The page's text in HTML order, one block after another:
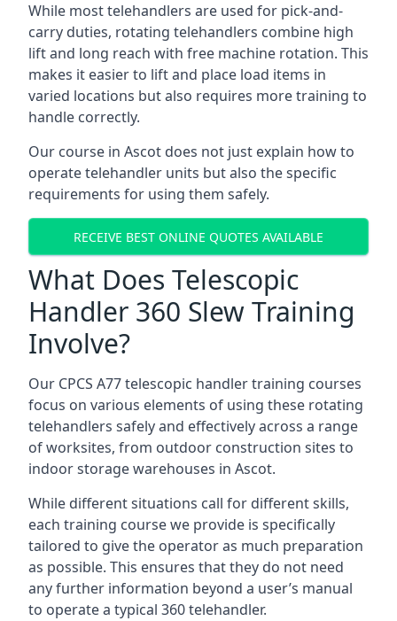
While most telehandlers are used for pick-and-
carry duties, rotating telehandlers combine high
lift and long reach with free machine rotation. This
makes it easier to lift and place load items in
varied locations but also requires more training to
handle correctly.
Our course in Ascot does not just explain how to
operate telehandler units but also the specific
requirements for using them safely.
RECEIVE BEST ONLINE QUOTES AVAILABLE
What Does Telescopic
Handler 360 Slew Training
Involve?
Our CPCS A77 telescopic handler training courses
focus on various elements of using these rotating
telehandlers safely and effectively across a range
of worksites, from outdoor construction sites to
indoor storage warehouses in Ascot.
While different situations call for different skills,
each training course we provide is specifically
tailored to give the operator as much preparation
as possible. This ensures that they do not need
any further information beyond a user’s manual
to operate a typical 360 telehandler.